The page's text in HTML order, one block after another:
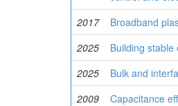
2017 Broadband
2025
Building
2025
Bulk and
2009
Capacitance